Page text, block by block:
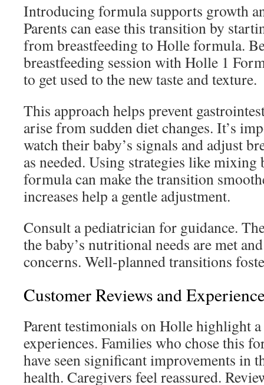
Introducing formula supports growth
Parents can ease this transition by
from breastfeeding to Holle formula.
breastfeeding session with Holle 1
to get used to the new taste and texture.
This approach helps prevent
arise from sudden diet changes. It’s
watch their baby’s signals and adjust
as needed. Using strategies like
formula can make the transition
increases help a gentle adjustment.
Consult a pediatrician for guidance.
the baby’s nutritional needs are met
concerns. Well-planned transitions
Customer Reviews and
Parent testimonials on Holle highlight
experiences. Families who chose this
have seen significant improvements in
health. Caregivers feel reassured.